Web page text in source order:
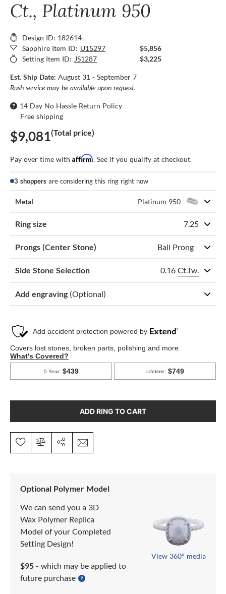
Ct., Platinum 950
Design ID: 182614
Sapphire Item ID: U15297
$5,856
Setting Item ID: JS1287 $3,225
Est. Ship Date: August 31 - September 7
Rush service may be available upon request.
14 Day No Hassle Return Policy
Free shipping
$9,081(Total price)
Pay over time with Affirm. See if you qualify at checkout.
3 shoppers are considering this ring right now
Metal Platinum 950
Ring size 7.25
Prongs (Center Stone) Ball Prong
Side Stone Selection 0.16 Ct.Tw.
Add engraving (Optional)
ADD RING TO CART
Optional Polymer Model
We can send you a 3D
Wax Polymer Replica
Model of your Completed
Setting Design!
$95 - which may be applied to
future purchase
View 360° media